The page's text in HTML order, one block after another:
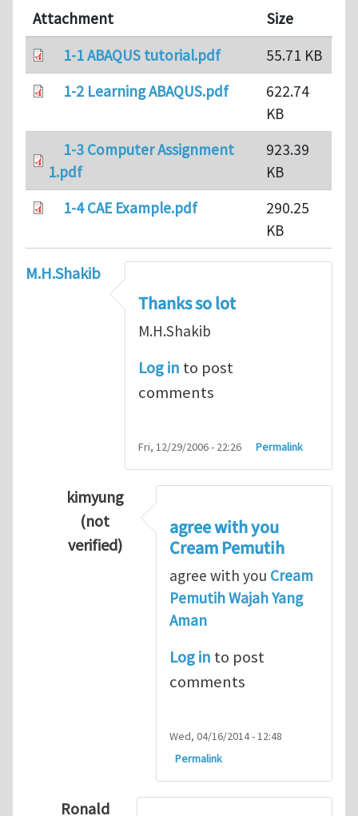
Attachment
Size
1-1 ABAQUS tutorial.pdf
55.71 KB
1-2 Learning ABAQUS.pdf
622.74
KB
1-3 Computer Assignment
1.pdf
923.39
KB
1-4 CAE Example.pdf
290.25
KB
M.H.Shakib
Thanks so lot
M.H.Shakib
Log in to post
comments
Fri, 12/29/2006 - 22:26 Permalink
kimyung
(not
verified)
Thanks so lotbyM.H.Shakib
agree with you
Cream Pemutih
agree with you Cream
Pemutih Wajah Yang
Aman
Log in to post
comments
Wed, 04/16/2014 - 12:48
Permalink
Ronald